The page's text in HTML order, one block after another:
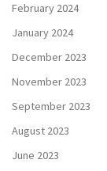
February 2024
January 2024
December 2023
November 2023
September 2023
August 2023
June 2023